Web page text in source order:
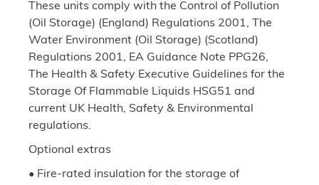
These units comply with the Control of Pollution
(Oil Storage) (England) Regulations 2001, The
Water Environment (Oil Storage) (Scotland)
Regulations 2001, EA Guidance Note PPG26,
The Health & Safety Executive Guidelines for the
Storage Of Flammable Liquids HSG51 and
current UK Health, Safety & Environmental
regulations.
Optional extras
• Fire-rated insulation for the storage of